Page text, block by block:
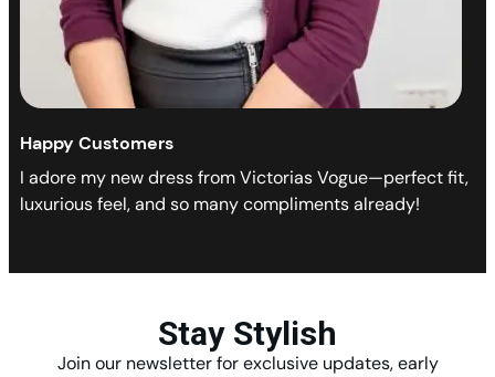
Happy Customers
I adore my new dress from Victorias Vogue—perfect fit,
luxurious feel, and so many compliments already!
Stay Stylish
Join our newsletter for exclusive updates, early